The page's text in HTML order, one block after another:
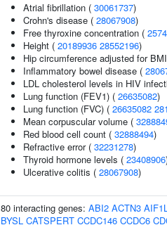
Atrial fibrillation ( 30061737)
Crohn's disease ( 28067908)
Free thyroxine concentration (
Height ( 20189936 28552196)
Hip circumference adjusted for
Inflammatory bowel disease (
LDL cholesterol levels in HIV
Lung function (FEV1) ( 26635082)
Lung function (FVC) ( 26635082
Mean corpuscular volume (
Red blood cell count ( 32888494)
Refractive error ( 32231278)
Thyroid hormone levels ( 23408906
Ulcerative colitis ( 28067908)
80 interacting genes: ABI2 ACTN3
BYSL CATSPERT CCDC146 CCDC6